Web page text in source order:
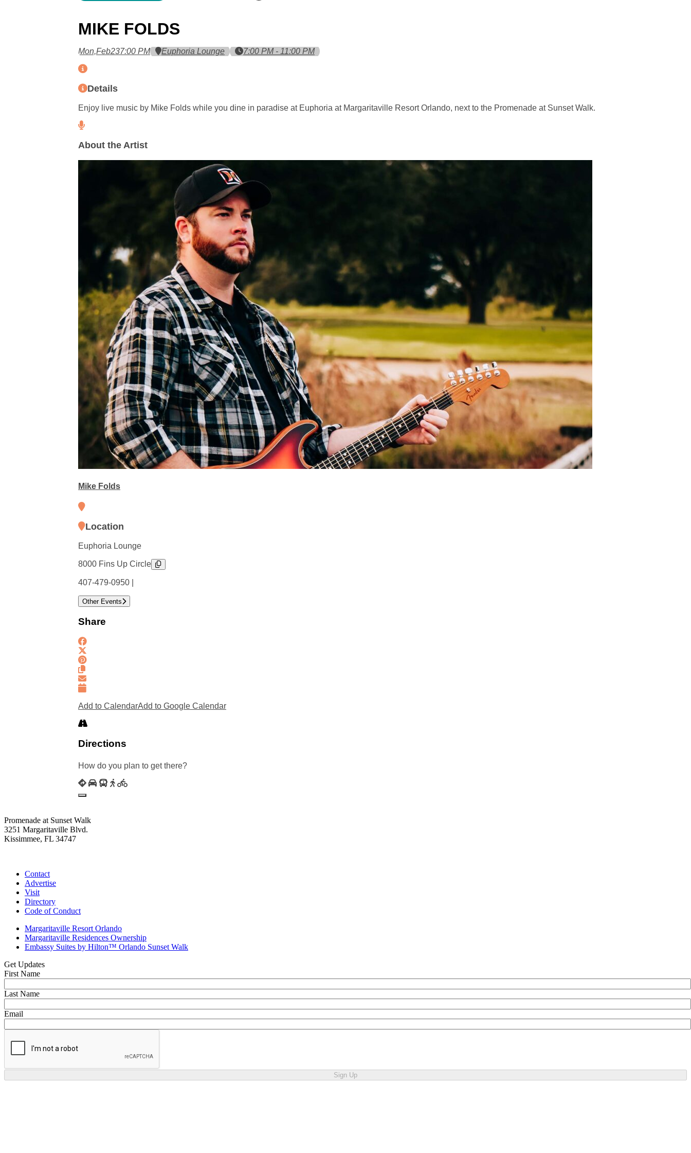
MIKE FOLDS
Mon,Feb237:00 PM Euphoria Lounge 7:00 PM - 11:00 PM
Details
Enjoy live music by Mike Folds while you dine in paradise at Euphoria at Margaritaville Resort Orlando, next to the Promenade at Sunset Walk.
About the Artist
Mike Folds
Location
Euphoria Lounge
8000 Fins Up Circle
407-479-0950 |
Other Events
Share
Add to CalendarAdd to Google Calendar
Directions
How do you plan to get there?
Promenade at Sunset Walk
3251 Margaritaville Blvd.
Kissimmee, FL 34747
Contact
Advertise
Visit
Directory
Code of Conduct
Margaritaville Resort Orlando
Margaritaville Residences Ownership
Embassy Suites by Hilton™ Orlando Sunset Walk
Get Updates
First Name
Last Name
Email
Sign Up